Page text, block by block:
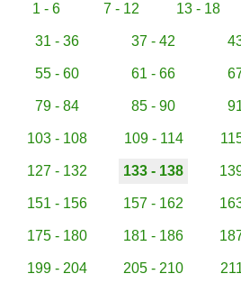
1 - 6 7 - 12 13 - 18
31 - 36 37 - 42
55 - 60 61 - 66
79 - 84 85 - 90
103 - 108 109 - 114
127 - 132 133 - 138
151 - 156 157 - 162
175 - 180 181 - 186
199 - 204 205 - 210